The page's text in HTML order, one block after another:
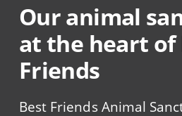
Our animal
at the heart of
Friends
Best Friends Animal